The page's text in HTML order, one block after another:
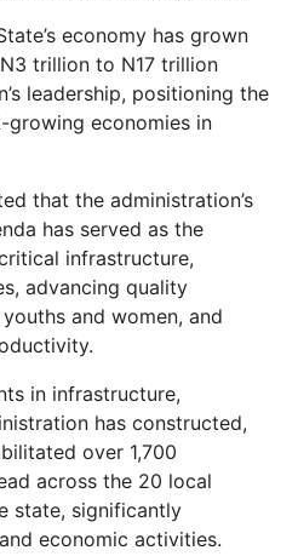
economy has grown
trillion to N17 trillion
leadership, positioning the
economies in
that the administration’s
has served as the
infrastructure,
advancing quality
and women, and
in infrastructure,
has constructed,
over 1,700
across the 20 local
state, significantly
economic activities.